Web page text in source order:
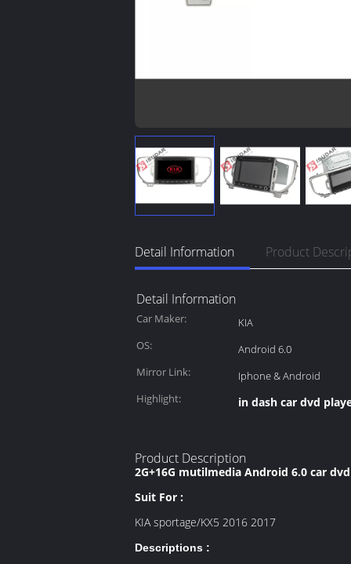
Detail Information Product
Detail Information
Car Maker:
KIA
OS:
Android 6.0
Mirror Link:
Iphone & Android
Highlight:
in dash car dvd
Product Description
2G+16G mutilmedia Android 6.0 car
Suit For :
KIA sportage/KX5 2016 2017
Descriptions :